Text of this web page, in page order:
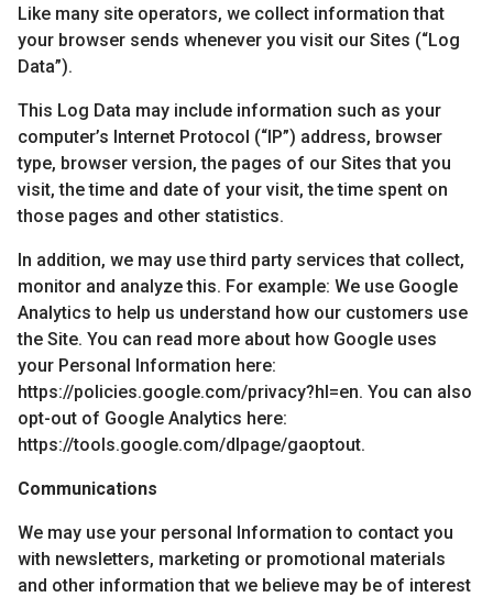
Like many site operators, we collect information that
your browser sends whenever you visit our Sites (“Log
Data”).
This Log Data may include information such as your
computer’s Internet Protocol (“IP”) address, browser
type, browser version, the pages of our Sites that you
visit, the time and date of your visit, the time spent on
those pages and other statistics.
In addition, we may use third party services that collect,
monitor and analyze this. For example: We use Google
Analytics to help us understand how our customers use
the Site. You can read more about how Google uses
your Personal Information here:
https://policies.google.com/privacy?hl=en. You can also
opt-out of Google Analytics here:
https://tools.google.com/dlpage/gaoptout.
Communications
We may use your personal Information to contact you
with newsletters, marketing or promotional materials
and other information that we believe may be of interest